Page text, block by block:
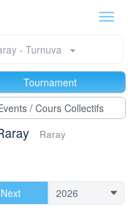
- Turnuva
Tournament
/ Cours Collectifs
Raray
Next